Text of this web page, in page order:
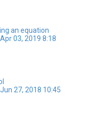
an equation
03, 2019 8:18
27, 2018 10:45